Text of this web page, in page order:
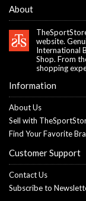
About
website.
International
Shop. From
shopping
Information
About Us
Sell with
Find Your Favorite
Customer Support
Contact Us
Subscribe to